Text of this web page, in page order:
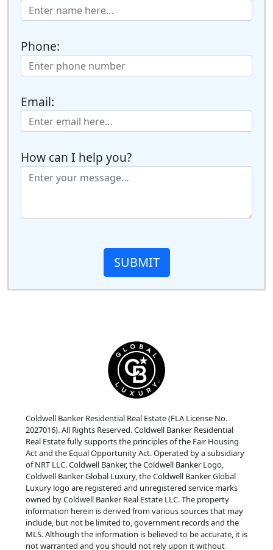
Phone:
Email:
How can I help you?
SUBMIT
Coldwell Banker Residential Real Estate (FLA License No.
2027016). All Rights Reserved. Coldwell Banker Residential
Real Estate fully supports the principles of the Fair Housing
Act and the Equal Opportunity Act. Operated by a subsidiary
of NRT LLC. Coldwell Banker, the Coldwell Banker Logo,
Coldwell Banker Global Luxury, the Coldwell Banker Global
Luxury logo are registered and unregistered service marks
owned by Coldwell Banker Real Estate LLC. The property
information herein is derived from various sources that may
include, but not be limited to, government records and the
MLS. Although the information is believed to be accurate, it is
not warranted and you should not rely upon it without